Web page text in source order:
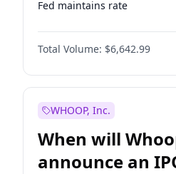
Fed maintains rate
Hike >25bps
Total Volume: $6,642.99
WHOOP, Inc.
When will
announce an